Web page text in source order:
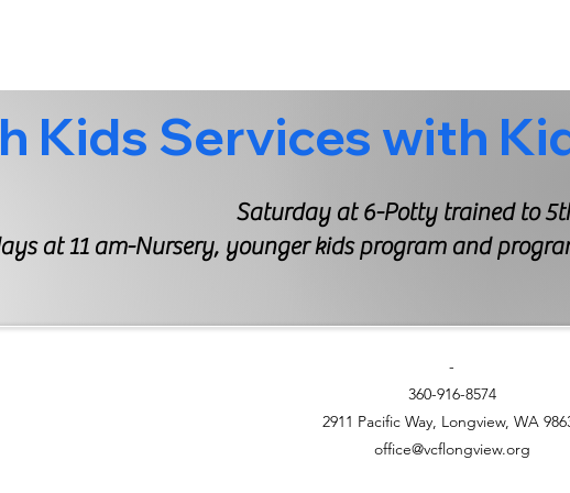
Kids
Saturday at 6-Potty trained to
at 11 am-Nursery, younger kids program and
-
360-916-8574
2911 Pacific Way, Longview, WA
office@vcflongview.org